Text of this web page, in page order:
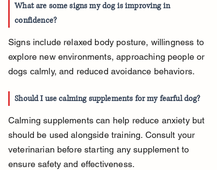
What are some signs my dog is improving in
confidence?
Signs include relaxed body posture, willingness to
explore new environments, approaching people or
dogs calmly, and reduced avoidance behaviors.
Should I use calming supplements for my fearful dog?
Calming supplements can help reduce anxiety but
should be used alongside training. Consult your
veterinarian before starting any supplement to
ensure safety and effectiveness.